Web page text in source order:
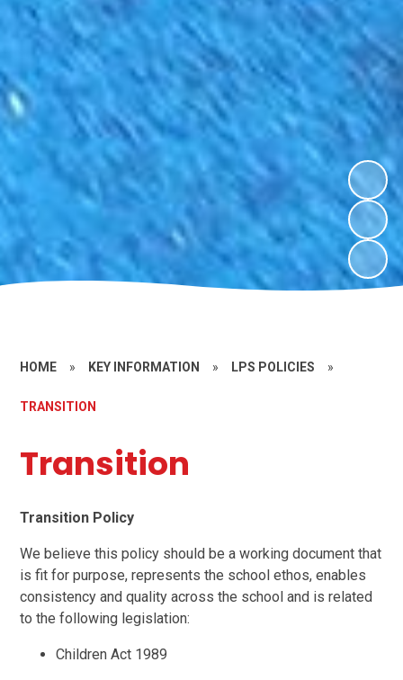
HOME » KEY INFORMATION » LPS POLICIES »
TRANSITION
Transition
Transition Policy
We believe this policy should be a working document that
is fit for purpose, represents the school ethos, enables
consistency and quality across the school and is related
to the following legislation:
Children Act 1989